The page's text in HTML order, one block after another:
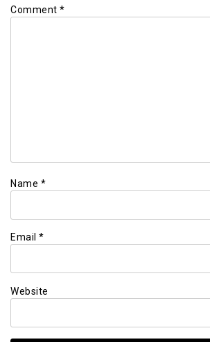
Comment *
Name *
Email *
Website